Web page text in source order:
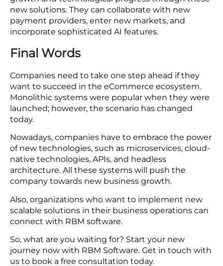
Enhanced Creativity
A modular system based on microservices allows
companies to more easily test out new features,
integrations, and services. Businesses can create
new solutions without being restricted by
environment of ongoing enhancement and allows
companies to remain competitive.
You Can Prepare for the Future
growth and technological progress through these
new solutions. They can collaborate with new
payment providers, enter new markets, and
incorporate sophisticated AI features.
Final Words
Companies need to take one step ahead if they
Monolithic systems were popular when they were
launched; however, the scenario has changed
today.